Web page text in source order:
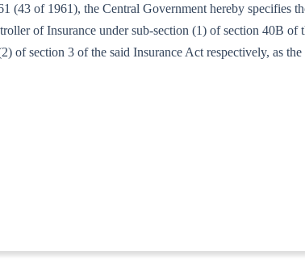
of 1961), the Central Government hereby specifies
of Insurance under sub-section (1) of section 40B of
of section 3 of the said Insurance Act respectively, as